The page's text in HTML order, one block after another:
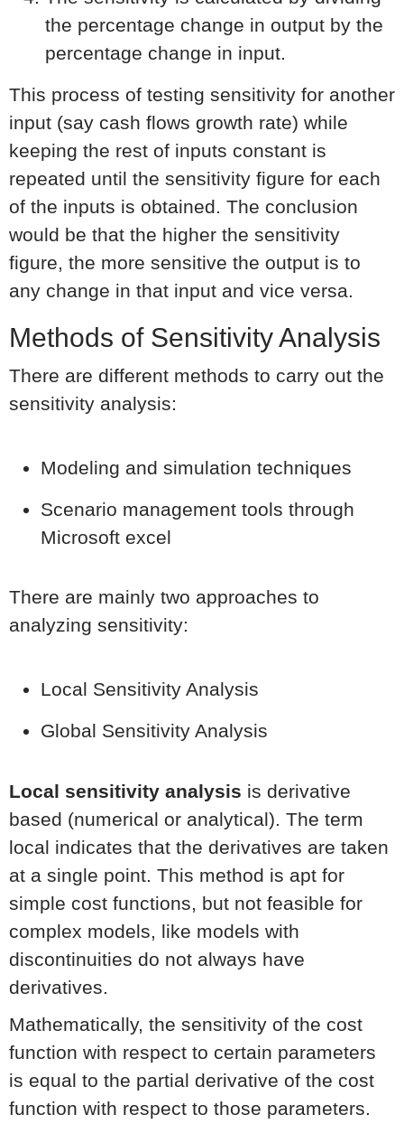
the percentage change in output by the
percentage change in input.
This process of testing sensitivity for another
input (say cash flows growth rate) while
keeping the rest of inputs constant is
repeated until the sensitivity figure for each
of the inputs is obtained. The conclusion
would be that the higher the sensitivity
figure, the more sensitive the output is to
any change in that input and vice versa.
Methods of Sensitivity Analysis
There are different methods to carry out the
sensitivity analysis:
Modeling and simulation techniques
Scenario management tools through
Microsoft excel
There are mainly two approaches to
analyzing sensitivity:
Local Sensitivity Analysis
Global Sensitivity Analysis
Local sensitivity analysis is derivative
based (numerical or analytical). The term
local indicates that the derivatives are taken
at a single point. This method is apt for
simple cost functions, but not feasible for
complex models, like models with
discontinuities do not always have
derivatives.
Mathematically, the sensitivity of the cost
function with respect to certain parameters
is equal to the partial derivative of the cost
function with respect to those parameters.